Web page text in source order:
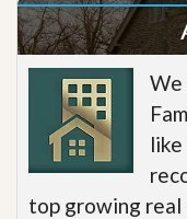
We
top growing real